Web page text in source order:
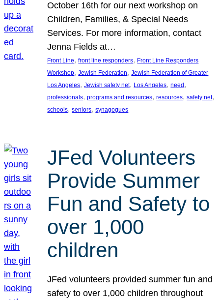
October 16th for our next workshop on
Children, Families, & Special Needs
Services. For more information, contact
Jenna Fields at…
Front Line, front line responders, Front Line Responders
Workshop, Jewish Federation, Jewish Federation of Greater
Los Angeles, Jewish safety net, Los Angeles, need
professionals, programs and resources, resources, safety net
schools, seniors, synagogues
JFed Volunteers
Provide Summer
Fun and Safety to
over 1,000
children
JFed volunteers provided summer fun and
safety to over 1,000 children throughout